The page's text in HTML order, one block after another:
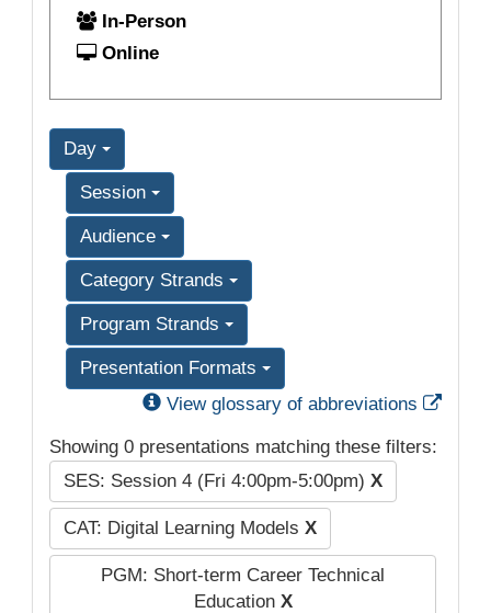
In-Person
Online
Day
Session
Audience
Category Strands
Program Strands
Presentation Formats
View glossary of abbreviations
Showing 0 presentations matching these filters:
SES: Session 4 (Fri 4:00pm-5:00pm) X
CAT: Digital Learning Models X
PGM: Short-term Career Technical
Education X